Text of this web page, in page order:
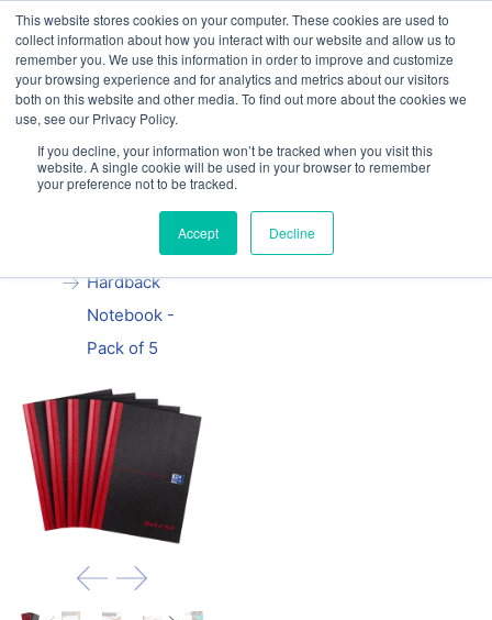
This website stores cookies on your computer. These cookies are used to
collect information about how you interact with our website and allow us to
remember you. We use this information in order to improve and customize
your browsing experience and for analytics and metrics about our visitors
both on this website and other media. To find out more about the cookies we
use, see our Privacy Policy.
If you decline, your information won’t be tracked when you visit this
website. A single cookie will be used in your browser to remember
your preference not to be tracked.
Accept Decline
Our website and services are exclusively for
educational organisations: Contact us 0800 254
5052 orexercisebooks@hamelinbrands.com
Home
All
Black n' Red
A5 Casebound
Hardback
Notebook -
Pack of 5